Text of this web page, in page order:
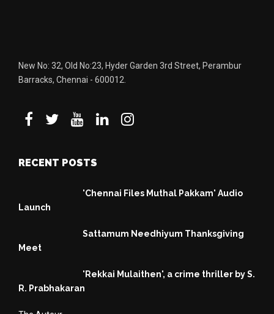
New No: 32, Old No:23, Hyder Garden 3rd Street, Perambur
Barracks, Chennai - 600012.
RECENT POSTS
'Chennai Files Muthal Pakkam' Audio
Launch
Sattamum Needhiyum Thanksgiving
Meet
'Rekkai Mulaithen', a crime thriller by S.
R. Prabhakaran